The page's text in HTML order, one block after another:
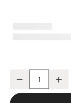
Le Creuset ®
Decrease